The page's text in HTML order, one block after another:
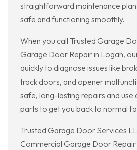
straightforward maintenance
safe and functioning smoothly.
When you call Trusted Garage
Garage Door Repair in Logan,
quickly to diagnose issues like
track doors, and opener
safe, long-lasting repairs and use
parts to get you back to normal
Trusted Garage Door Services
Commercial Garage Door Repair